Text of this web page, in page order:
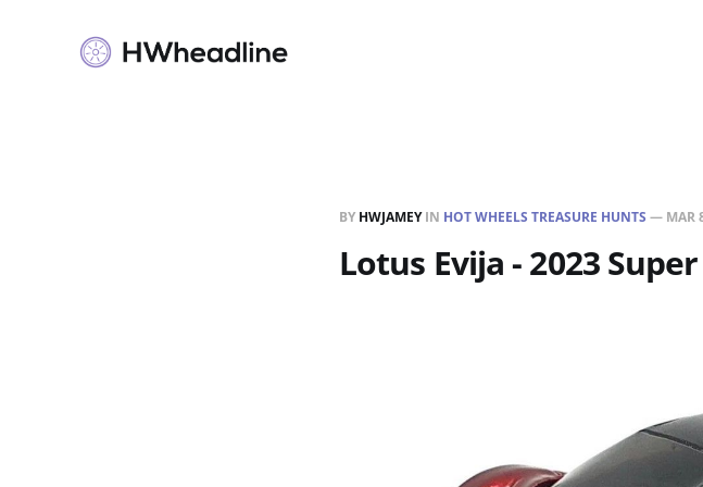
BY HWJAMEYIN HOT WHEELS TREASURE HUNTS — MAR
Lotus Evija - 2023